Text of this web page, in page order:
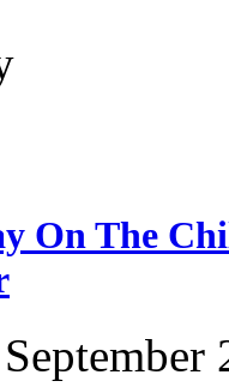
On The